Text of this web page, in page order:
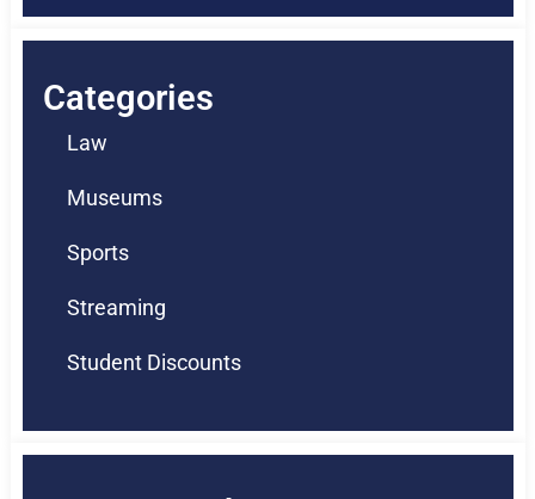
Categories
Law
Museums
Sports
Streaming
Student Discounts